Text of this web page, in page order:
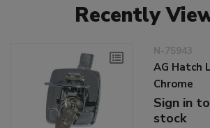
Recently
N-75943
AG Hatch
Chrome
Sign in
stock